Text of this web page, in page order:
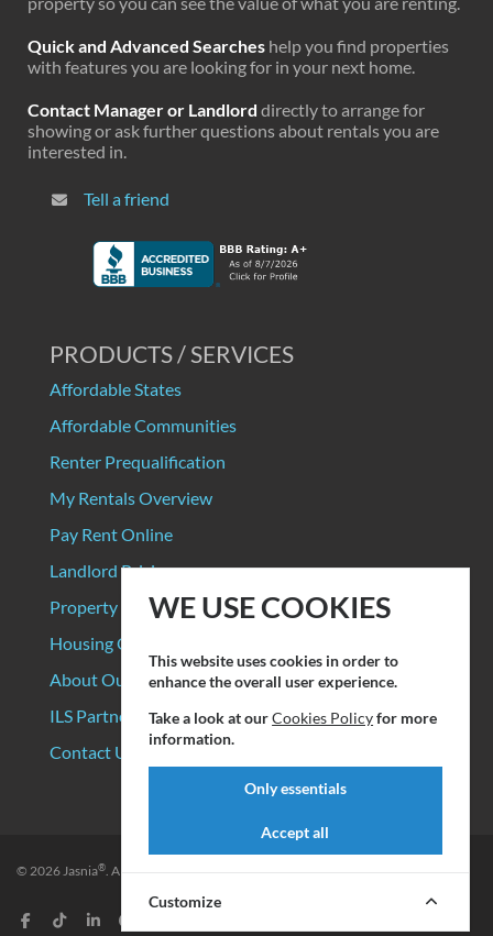
Quick and Advanced Searches help you find properties
with features you are looking for in your next home.
Contact Manager or Landlord directly to arrange for
showing or ask further questions about rentals you are
interested in.
Tell a friend
PRODUCTS / SERVICES
Affordable States
Affordable Communities
Renter Prequalification
My Rentals Overview
Pay Rent Online
Landlord Pricing
Property Manager Pricing
Housing Organizations
About Our Data Sources
ILS Partners
Contact Us
© 2026Jasnia®. All rights reserved. Privacy Policy|Terms of Service
WE USE COOKIES
This website uses cookies in order to
enhance the overall user experience.
Take a look at ourCookies Policyfor more
information.
Only essentials
Accept all
Customize